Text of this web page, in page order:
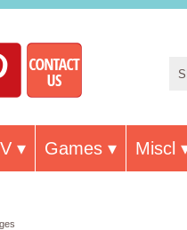
Games Miscl